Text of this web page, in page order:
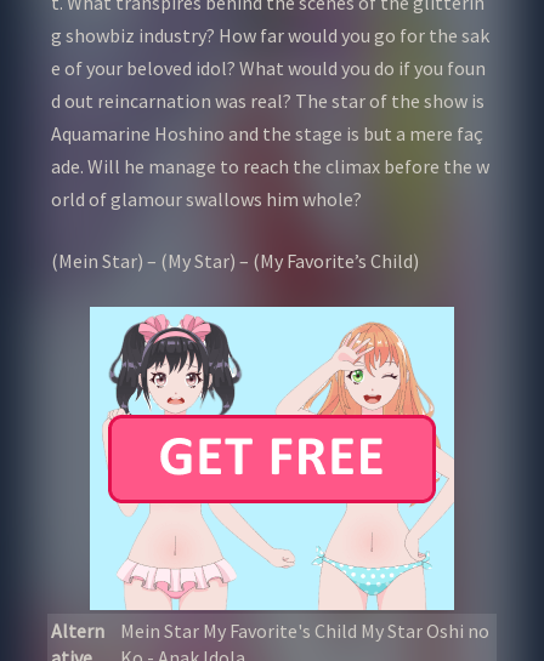
g showbiz industry? How far would you go for the sak
e of your beloved idol? What would you do if you foun
d out reincarnation was real? The star of the show is
Aquamarine Hoshino and the stage is but a mere faç
ade. Will he manage to reach the climax before the w
orld of glamour swallows him whole?
(Mein Star) – (My Star) – (My Favorite’s Child)
Altern
Mein Star My Favorite's Child My Star Oshi no